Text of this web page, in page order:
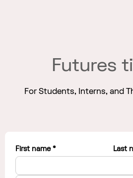
Futures
For Students, Interns, and
First name * Last